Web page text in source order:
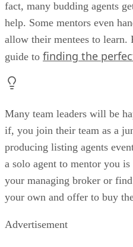
fact, many budding agents
help. Some mentors even
allow their mentees to learn.
guide to finding the
Many team leaders will be
if, you join their team as a
producing listing agents
a solo agent to mentor you
your managing broker or
your own and offer to buy
Advertisement